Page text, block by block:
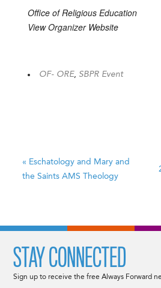
Office of Religious Education
View Organizer Website
OF- ORE, SBPR Event
« Eschatology and Mary and
the SaintsAMS Theology
STAY CONNECTED
Sign up to receive the free Always Forward